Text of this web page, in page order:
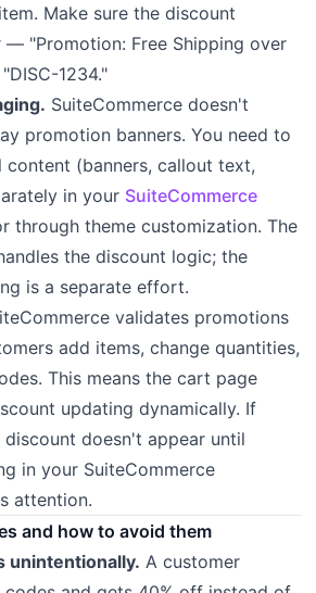
Make sure the discount
"Promotion: Free Shipping over
1234."
SuiteCommerce doesn't
promotion banners. You need to
(banners, callout text,
in your SuiteCommerce
through theme customization. The
the discount logic; the
is a separate effort.
validates promotions
add items, change quantities,
This means the cart page
updating dynamically. If
doesn't appear until
in your SuiteCommerce
attention.
and how to avoid them
unintentionally. A customer